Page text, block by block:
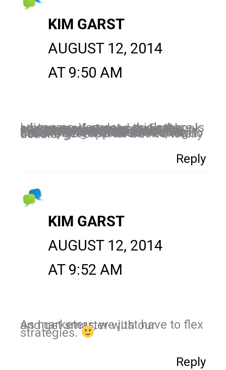
KIM GARST
AUGUST 12, 2014
AT 9:50 AM
I disagree, Vernest. I think there is a huge marketplace on Facebook and as marketers and small business owners, we have the cheapest marketing tool STILL available to us. In comparison to traditional marketing costs, Facebook is a small fraction to reach the same numbers…EXCEPT with Facebook we can actually target instead of using the shotgun approach. Yes, we do have to get smarter but it’s totally doable!
Reply
KIM GARST
AUGUST 12, 2014
AT 9:52 AM
As marketers, we just have to flex and get smarter with our
strategies.
Reply